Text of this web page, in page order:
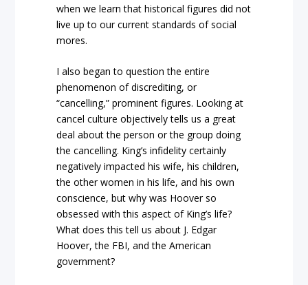
when we learn that historical figures did not
live up to our current standards of social
mores.
I also began to question the entire
phenomenon of discrediting, or
“cancelling,” prominent figures. Looking at
cancel culture objectively tells us a great
deal about the person or the group doing
the cancelling. King’s infidelity certainly
negatively impacted his wife, his children,
the other women in his life, and his own
conscience, but why was Hoover so
obsessed with this aspect of King’s life?
What does this tell us about J. Edgar
Hoover, the FBI, and the American
government?